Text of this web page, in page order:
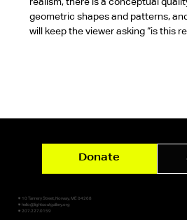
geometric shapes and patterns,
will keep the viewer asking “is this
✷ 10 Tannery Street, Norway, ME 04268
✷ hello@lightsoutgallery.org
✷ 207.227.0159
Donate